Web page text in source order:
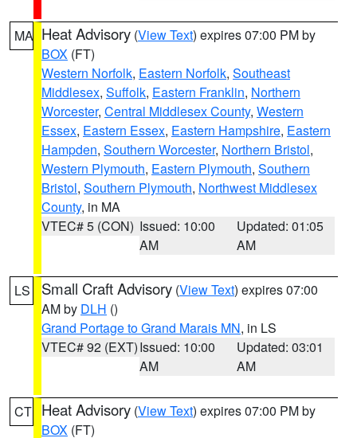
MA Heat Advisory (View Text) expires 07:00 PM by
BOX (FT)
Western Norfolk, Eastern Norfolk, Southeast
Middlesex, Suffolk, Eastern Franklin, Northern
Worcester, Central Middlesex County, Western
Essex, Eastern Essex, Eastern Hampshire, Eastern
Hampden, Southern Worcester, Northern Bristol,
Western Plymouth, Eastern Plymouth, Southern
Bristol, Southern Plymouth, Northwest Middlesex
County, in MA
VTEC# 5 (CON) Issued: 10:00
AM
Updated: 01:05
AM
LS Small Craft Advisory (View Text) expires 07:00
AM by DLH ()
Grand Portage to Grand Marais MN, in LS
VTEC# 92 (EXT)Issued: 10:00
AM
Updated: 03:01
AM
CT Heat Advisory (View Text) expires 07:00 PM by
BOX (FT)